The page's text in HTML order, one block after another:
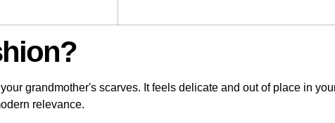
grandmother's scarves. It feels delicate and out of place in
relevance.